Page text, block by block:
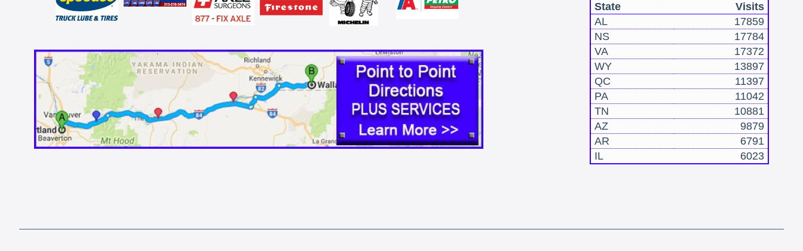
State
Visits
AL
17859
NS
17784
VA
17372
WY
13897
QC
11397
PA
11042
TN
10881
AZ
9879
AR
6791
IL
6023